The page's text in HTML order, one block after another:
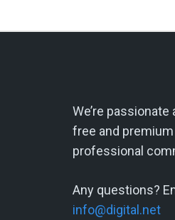
We’re
free and
professional
Any questions?
info@digital.net